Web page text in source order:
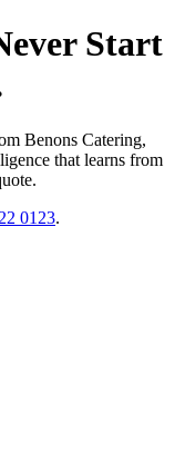
Start
Benons Catering,
that learns from
0123.